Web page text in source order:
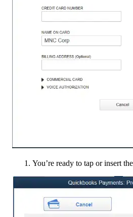
You’re ready to tap or insert